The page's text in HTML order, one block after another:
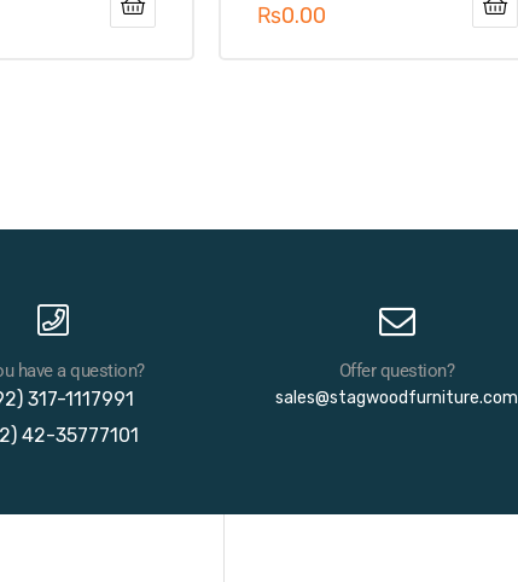
₨0.00
have a question?
317-1117991
42-35777101
Offer question?
sales@stagwoodfurniture.com